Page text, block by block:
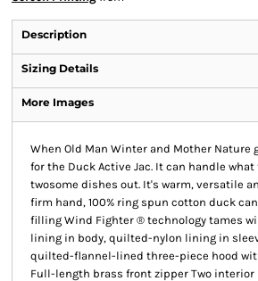
Description
Sizing Details
More Images
When Old Man Winter and Mother Nature
for the Duck Active Jac. It can handle
twosome dishes out. It's warm, versatile
firm hand, 100% ring spun cotton duck
filling Wind Fighter ® technology tames
lining in body, quilted-nylon lining in
quilted-flannel-lined three-piece hood
Full-length brass front zipper Two interior